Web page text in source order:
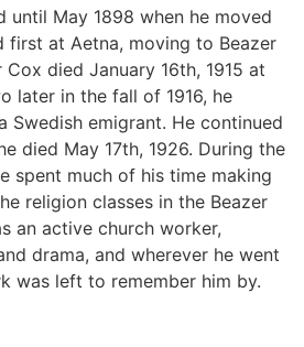
until May 1898 when he moved
first at Aetna, moving to Beazer
died January 16th, 1915 at
later in the fall of 1916, he
Swedish emigrant. He continued
died May 17th, 1926. During the
spent much of his time making
religion classes in the Beazer
an active church worker,
drama, and wherever he went
was left to remember him by.